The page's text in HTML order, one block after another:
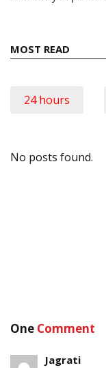
MOST READ
24 hours
No posts found.
One Comment
Jagrati